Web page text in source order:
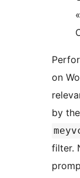
on
by the
filter.